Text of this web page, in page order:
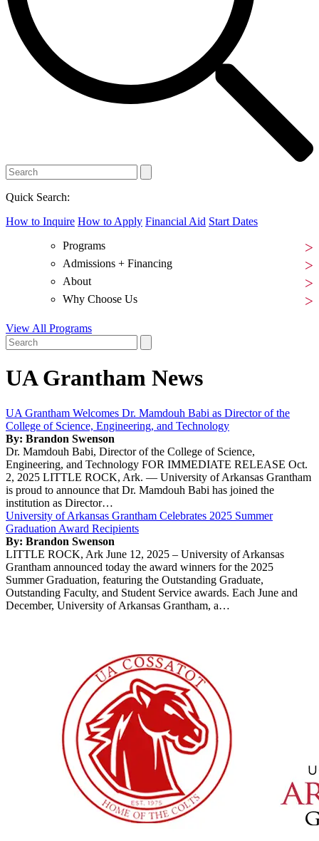
Quick Search:
How to Inquire How to Apply Financial Aid Start Dates
Programs
Admissions + Financing
About
Why Choose Us
View All Programs
UA Grantham News
UA Grantham Welcomes Dr. Mamdouh Babi as Director of the
College of Science, Engineering, and Technology
By: Brandon Swenson
Dr. Mamdouh Babi, Director of the College of Science,
Engineering, and Technology FOR IMMEDIATE RELEASE Oct.
2, 2025 LITTLE ROCK, Ark. — University of Arkansas Grantham
is proud to announce that Dr. Mamdouh Babi has joined the
institution as Director…
University of Arkansas Grantham Celebrates 2025 Summer
Graduation Award Recipients
By: Brandon Swenson
LITTLE ROCK, Ark June 12, 2025 – University of Arkansas
Grantham announced today the award winners for the 2025
Summer Graduation, featuring the Outstanding Graduate,
Outstanding Faculty, and Student Service awards. Each June and
December, University of Arkansas Grantham, a…